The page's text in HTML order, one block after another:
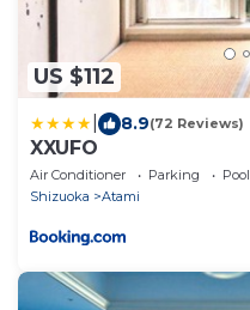
US $112
8.9(72 Reviews)
XXUFO
Air Conditioner Parking
Pool
Shizuoka
Atami